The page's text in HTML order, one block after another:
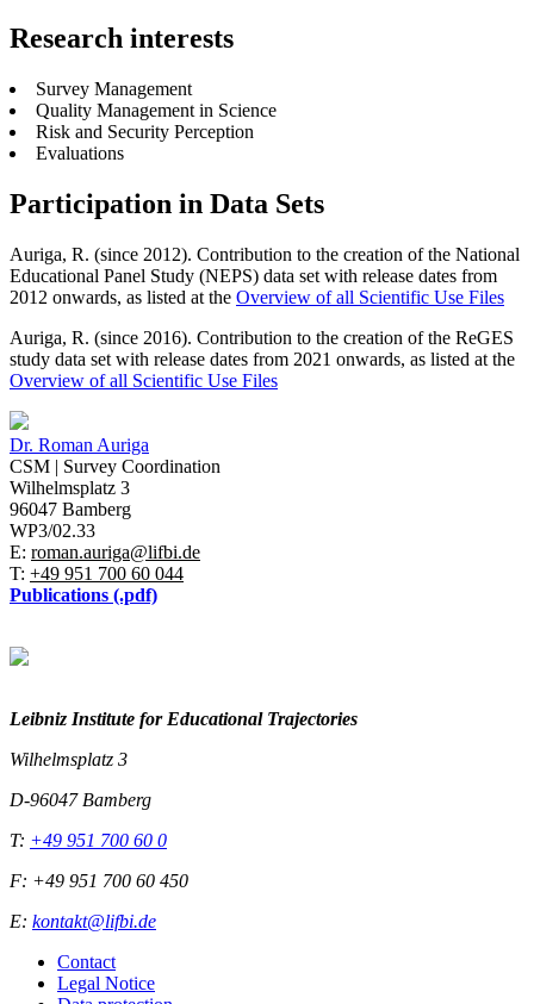
Research interests
Survey Management
Quality Management in Science
Risk and Security Perception
Evaluations
Participation in Data Sets
Auriga, R. (since 2012). Contribution to the creation of the National
Educational Panel Study (NEPS) data set with release dates from
2012 onwards, as listed at the Overview of all Scientific Use Files
Auriga, R. (since 2016). Contribution to the creation of the ReGES
study data set with release dates from 2021 onwards, as listed at the
Overview of all Scientific Use Files
Dr. Roman Auriga
CSM | Survey Coordination
Wilhelmsplatz 3
96047 Bamberg
WP3/02.33
E: roman.auriga@lifbi.de
T: +49 951 700 60 044
Publications (.pdf)
Leibniz Institute for Educational Trajectories
Wilhelmsplatz 3
D-96047 Bamberg
T: +49 951 700 60 0
F: +49 951 700 60 450
E: kontakt@lifbi.de
Contact
Legal Notice